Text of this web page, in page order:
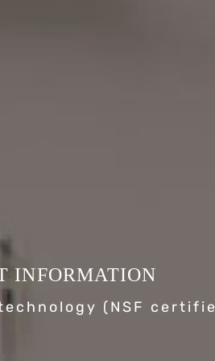
INFORMATION
(NSF